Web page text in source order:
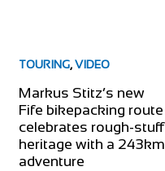
TOURING,VIDEO
Markus Stitz’s new
Fife bikepacking route
celebrates rough-stuff
heritage with a 243km
adventure